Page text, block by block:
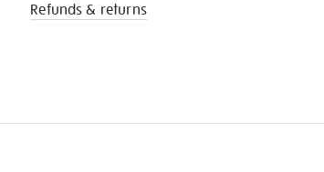
Refunds & returns